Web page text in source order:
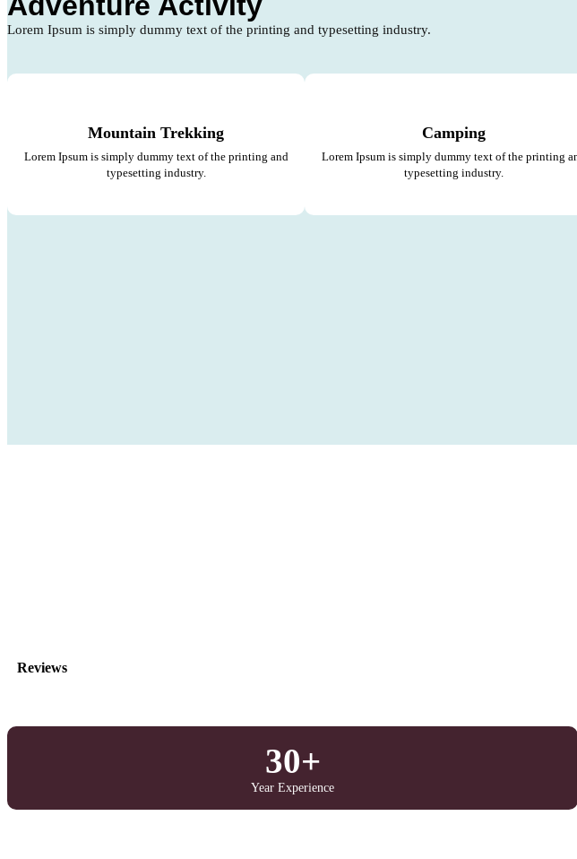
Lorem Ipsum is simply dummy text of the printing and typesetting industry.
Mountain Trekking
Lorem Ipsum is simply dummy text of the printing and
typesetting industry.
Camping
Lorem Ipsum is simply dummy text of the printing
typesetting industry.
Reviews
30+
Year Experience